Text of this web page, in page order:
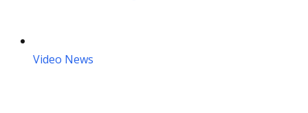
Video News